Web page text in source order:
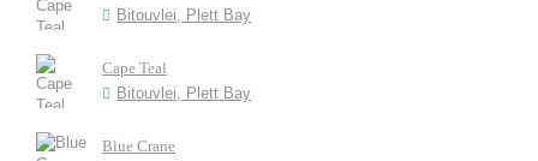
Bitouvlei, Plett Bay
Cape Teal
Bitouvlei, Plett Bay
Blue Crane